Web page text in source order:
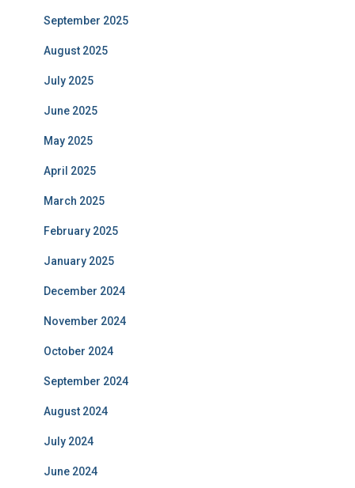
September 2025
August 2025
July 2025
June 2025
May 2025
April 2025
March 2025
February 2025
January 2025
December 2024
November 2024
October 2024
September 2024
August 2024
July 2024
June 2024